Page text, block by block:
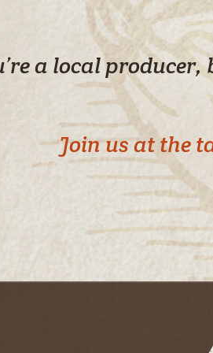
a local
Join us at the